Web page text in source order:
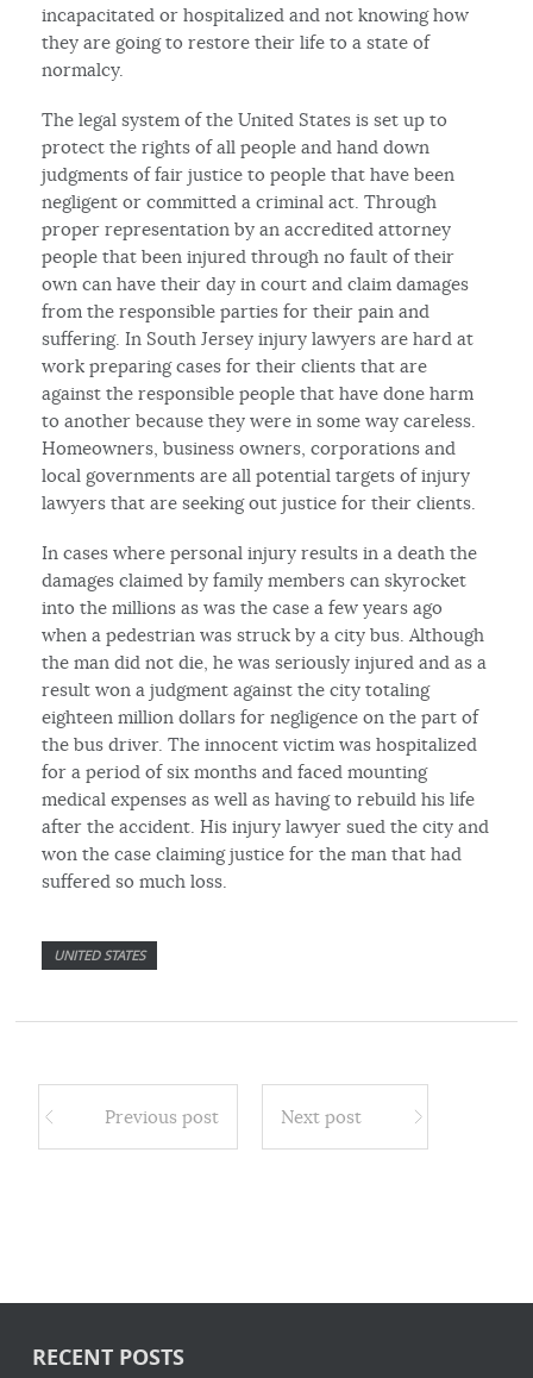
incapacitated or hospitalized and not knowing how
they are going to restore their life to a state of
normalcy.
The legal system of the United States is set up to
protect the rights of all people and hand down
judgments of fair justice to people that have been
negligent or committed a criminal act. Through
proper representation by an accredited attorney
people that been injured through no fault of their
own can have their day in court and claim damages
from the responsible parties for their pain and
suffering. In South Jersey injury lawyers are hard at
work preparing cases for their clients that are
against the responsible people that have done harm
to another because they were in some way careless.
Homeowners, business owners, corporations and
local governments are all potential targets of injury
lawyers that are seeking out justice for their clients.
In cases where personal injury results in a death the
damages claimed by family members can skyrocket
into the millions as was the case a few years ago
when a pedestrian was struck by a city bus. Although
the man did not die, he was seriously injured and as a
result won a judgment against the city totaling
eighteen million dollars for negligence on the part of
the bus driver. The innocent victim was hospitalized
for a period of six months and faced mounting
medical expenses as well as having to rebuild his life
after the accident. His injury lawyer sued the city and
won the case claiming justice for the man that had
suffered so much loss.
UNITED STATES
Previous post Next post
RECENT POSTS